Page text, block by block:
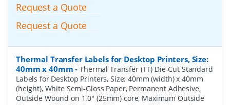
Request a Quote
Request a Quote
Thermal Transfer Labels for Desktop Printers, Size:
40mm x 40mm -Thermal Transfer (TT) Die-Cut Standard
Labels for Desktop Printers, Size: 40mm (width) x 40mm
(height), White Semi-Gloss Paper, Permanent Adhesive,
Outside Wound on 1.0" (25mm) core, Maximum Outside